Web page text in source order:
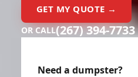
GET MY QUOTE →
OR CALL(267) 394-7733
Need a dumpster?